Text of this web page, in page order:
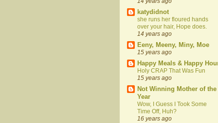
katydidnot
she runs her floured hands
over your hair, Hope does.
14 years ago
Eeny, Meeny, Miny, Moe
15 years ago
Happy Meals & Happy
Holy CRAP That Was Fun
15 years ago
Not Winning Mother of the
Year
Wow, I Guess I Took Some
Time Off, Huh?
16 years ago